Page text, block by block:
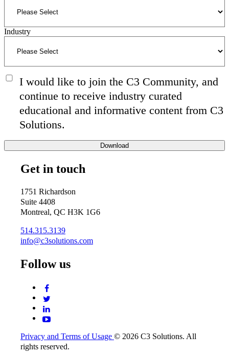
Industry
I would like to join the C3 Community, and
continue to receive industry curated
educational and informative content from C3
Solutions.
Get in touch
1751 Richardson
Suite 4408
Montreal, QC H3K 1G6
514.315.3139
info@c3solutions.com
Follow us
Privacy and Terms of Usage © 2026 C3 Solutions. All
rights reserved.